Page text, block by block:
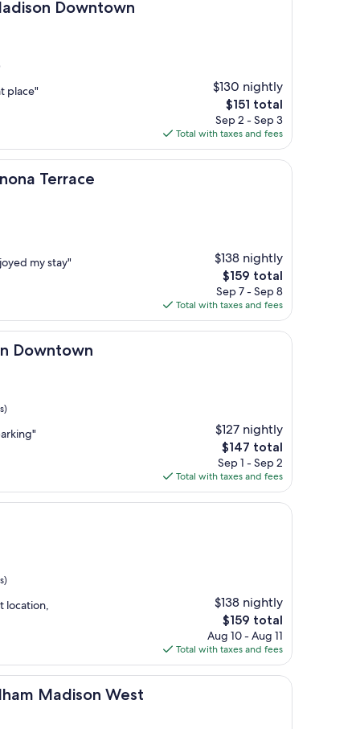
Downtown
place"
$130 nightly
The
price
is
$151
$151 total
Sep 2 - Sep 3
Total with taxes and fees
Terrace
my stay"
$138 nightly
The
price
is
$159
$159 total
Sep 7 - Sep 8
Total with taxes and fees
Downtown
$127 nightly
The
price
is
$147
$147 total
Sep 1 - Sep 2
Total with taxes and fees
location,
$138 nightly
The
price
is
$159
$159 total
Aug 10 - Aug 11
Total with taxes and fees
Madison West
West